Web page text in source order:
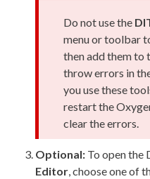
Do not use the
menu or toolbar
then add them to
throw errors in
you use these
restart the
clear the errors.
Optional: To open the
Editor, choose one of